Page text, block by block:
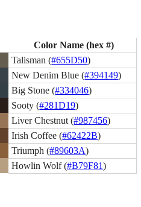
Color Name (hex #)
Talisman (#655D50)
New Denim Blue (#394149)
Big Stone (#334046)
Sooty (#281D19)
Liver Chestnut (#987456)
Irish Coffee (#62422B)
Triumph (#89603A)
Howlin Wolf (#B79F81)